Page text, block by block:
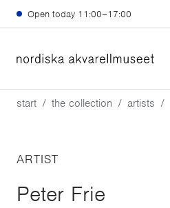
Skip to main content
Open today 11:00–17:00
start the collection artists
ARTIST
Peter Frie